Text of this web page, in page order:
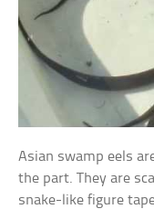
Asian swamp eels
the part. They are
snake-like figure